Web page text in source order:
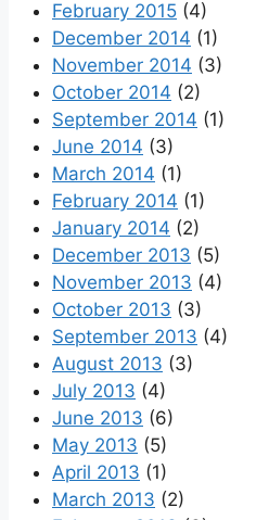
February 2015 (4)
December 2014 (1)
November 2014 (3)
October 2014 (2)
September 2014 (1)
June 2014 (3)
March 2014 (1)
February 2014 (1)
January 2014 (2)
December 2013 (5)
November 2013 (4)
October 2013 (3)
September 2013 (4)
August 2013 (3)
July 2013 (4)
June 2013 (6)
May 2013 (5)
April 2013 (1)
March 2013 (2)